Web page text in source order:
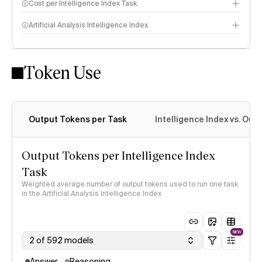
Cost per Intelligence Index Task
Artificial Analysis Intelligence Index
Intelligence Index methodology
Token Use
Output Tokens per Task Intelligence Index vs.
Output Tokens per Intelligence Index
Task
Weighted average number of output tokens used to run one task
in the Artificial Analysis Intelligence Index
2 of 592 models
NEW